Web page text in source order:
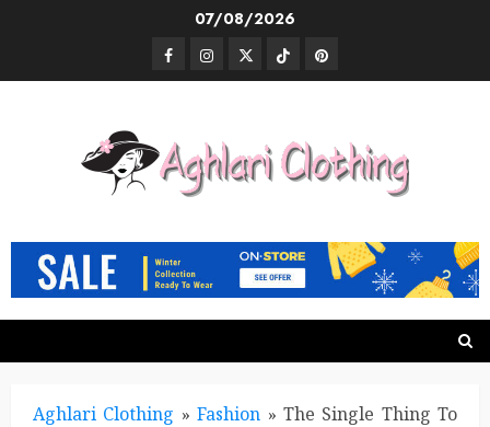
07/08/2026
FacebookInstagram
TwitterTikTokPinterest
Aghlari Clothing »Fashion » The Single Thing To